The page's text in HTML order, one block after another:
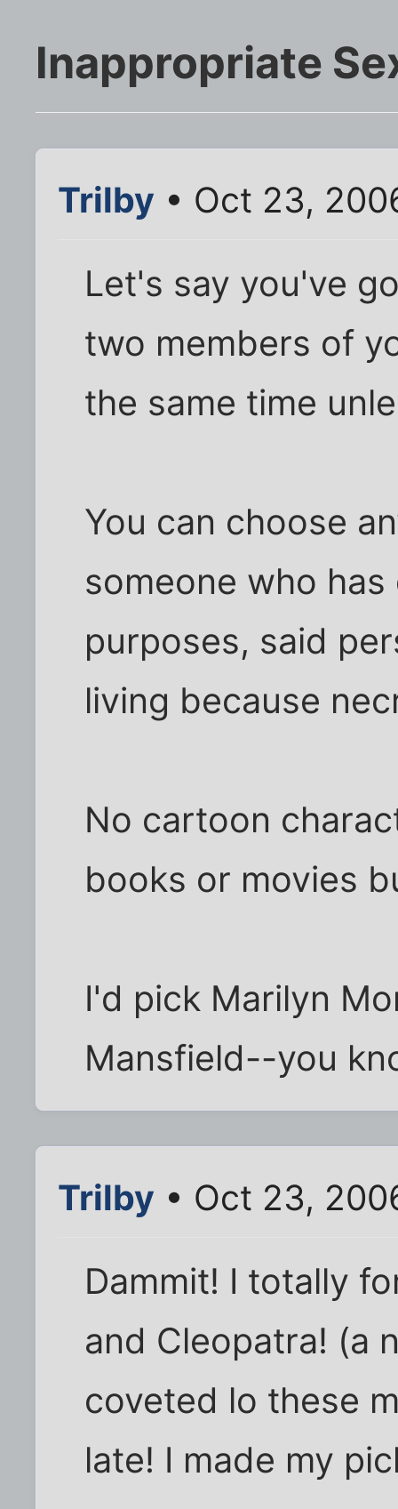
Inappropriate
Trilby • Oct 23,
Let's say you've
two members of
the same time
You can choose
someone who
purposes, said
living because
No cartoon
books or movies
I'd pick Marilyn
Mansfield--you
Trilby • Oct 23,
Dammit! I totally
and Cleopatra! (a
coveted lo these
late! I made my